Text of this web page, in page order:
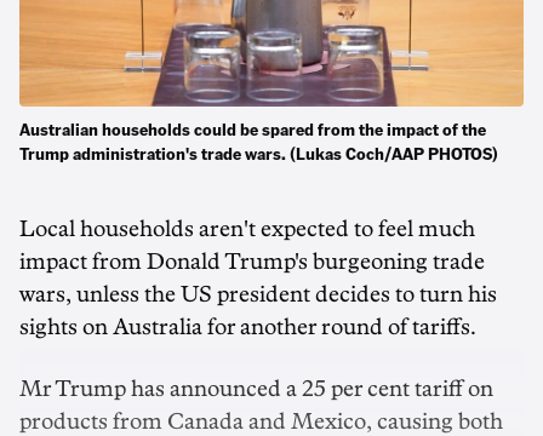
Australian households could be spared from the impact of the
Trump administration's trade wars. (Lukas Coch/AAP PHOTOS)
Local households aren't expected to feel much
impact from Donald Trump's burgeoning trade
wars, unless the US president decides to turn his
sights on Australia for another round of tariffs.
Mr Trump has announced a 25 per cent tariff on
products from Canada and Mexico, causing both